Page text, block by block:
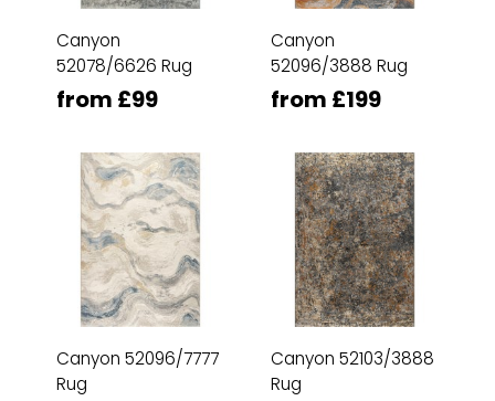
Canyon
52078/6626 Rug
from £99
Canyon
52096/3888 Rug
from £199
Canyon 52096/7777
Rug
Canyon 52103/3888
Rug